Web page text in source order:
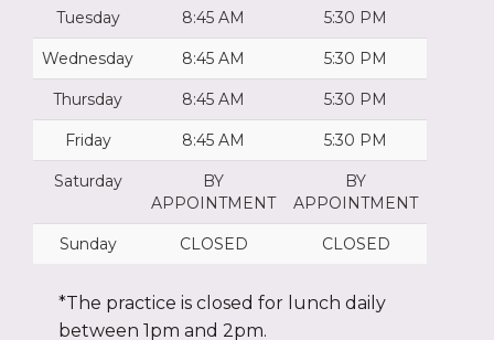
Tuesday 8:45 AM 5:30 PM
Wednesday 8:45 AM 5:30 PM
Thursday 8:45 AM 5:30 PM
Friday 8:45 AM 5:30 PM
Saturday
BY
APPOINTMENT
BY
APPOINTMENT
Sunday CLOSED CLOSED
*The practice is closed for lunch daily
between 1pm and 2pm.